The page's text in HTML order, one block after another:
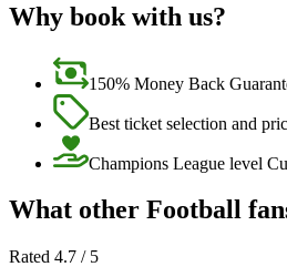
Why book with us?
150% Money Back
Best ticket selection and
Champions League level
What other Football
Rated 4.7 / 5